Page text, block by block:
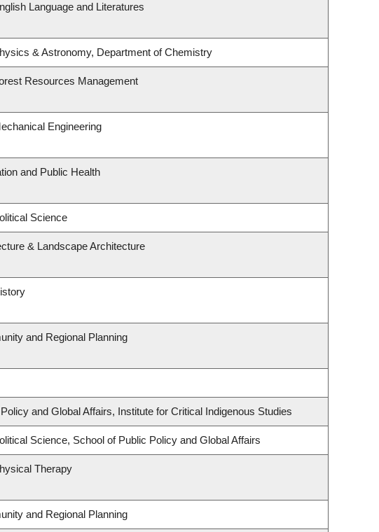
Language and Literatures
& Astronomy, Department of Chemistry
Resources Management
Engineering
and Public Health
Science
& Landscape Architecture
and Regional Planning
and Global Affairs, Institute for Critical Indigenous Studies
Science, School of Public Policy and Global Affairs
Therapy
and Regional Planning